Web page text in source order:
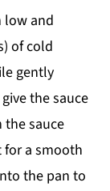
low and
of cold
gently
the sauce
the sauce
for a smooth
the pan to